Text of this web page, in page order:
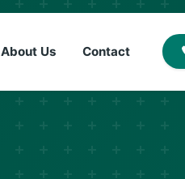
About Us Contact